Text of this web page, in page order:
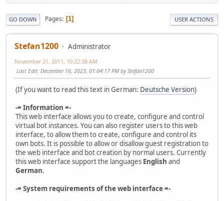
GO DOWN Pages 1 USER ACTIONS
Stefan1200 Administrator
November 21, 2011, 10:22:38 AM
Last Edit: December 16, 2023, 01:04:17 PM by Stefan1200
(If you want to read this text in German: Deutsche Version)
-= Information =-
This web interface allows you to create, configure and control
virtual bot instances. You can also register users to this web
interface, to allow them to create, configure and control its
own bots. It is possible to allow or disallow guest registration to
the web interface and bot creation by normal users. Currently
this web interface support the languages English and
German.
-= System requirements of the web interface =-